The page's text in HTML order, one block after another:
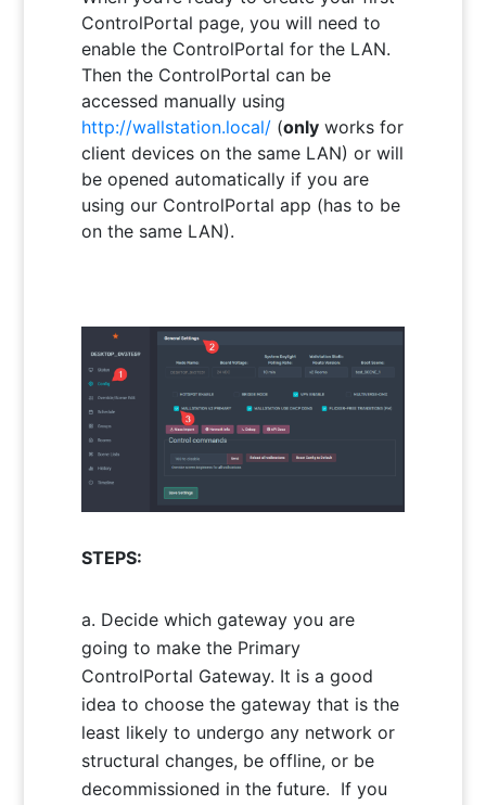
ControlPortal page, you will need to
enable the ControlPortal for the LAN.
Then the ControlPortal can be
accessed manually using
http://wallstation.local/(onlyworks for
client devices on the same LAN) or will
be opened automatically if you are
using our ControlPortal app (has to be
on the same LAN).
STEPS:
Decide which gateway you are
going to make the Primary
ControlPortal Gateway. It is a good
idea to choose the gateway that is the
least likely to undergo any network or
structural changes, be offline, or be
decommissioned in the future. If you